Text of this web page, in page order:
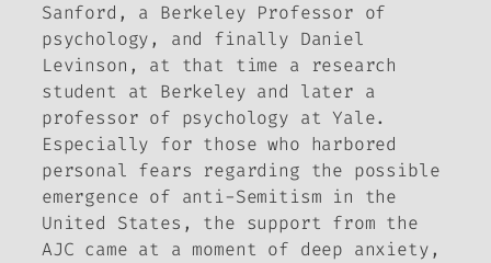
Sanford, a Berkeley Professor of
psychology, and finally Daniel
Levinson, at that time a research
student at Berkeley and later a
professor of psychology at Yale.
Especially for those who harbored
personal fears regarding the possible
emergence of anti-Semitism in the
United States, the support from the
AJC came at a moment of deep anxiety,